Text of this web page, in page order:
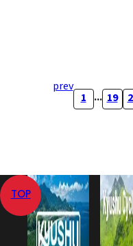
prev
1 ... 19
TOP